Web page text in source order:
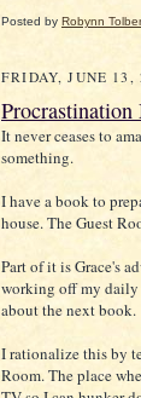
Posted by Robynn
FRIDAY, JUNE 13,
It never ceases to
something.
I have a book to
house. The Guest
Part of it is Grace's
working off my daily
about the next book.
I rationalize this by
Room. The place